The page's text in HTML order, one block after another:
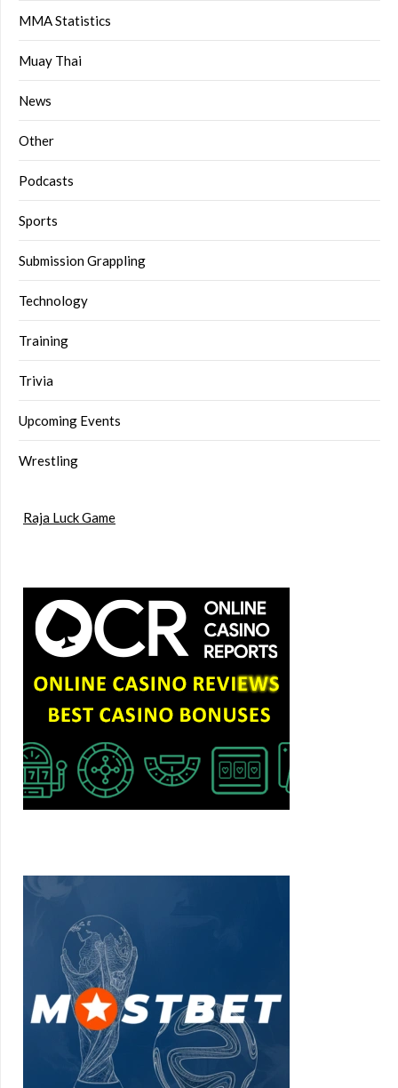
MMA Statistics
Muay Thai
News
Other
Podcasts
Sports
Submission Grappling
Technology
Training
Trivia
Upcoming Events
Wrestling
Raja Luck Game